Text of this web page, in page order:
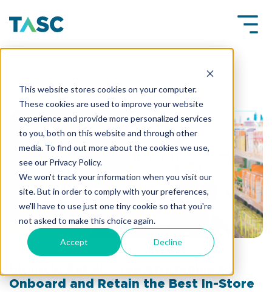
This website stores cookies on your computer.
These cookies are used to improve your website
experience and provide more personalized services
to you, both on this website and through other
media. To find out more about the cookies we use,
see our Privacy Policy.
We won't track your information when you visit our
site. But in order to comply with your preferences,
we'll have to use just one tiny cookie so that you're
not asked to make this choice again.
Accept Decline
Hiring in Retail – Top Strategies to
Onboard and Retain the Best In-Store Employees
Hiring in Retail – Top Strategies to
Onboard and Retain the Best In-Store